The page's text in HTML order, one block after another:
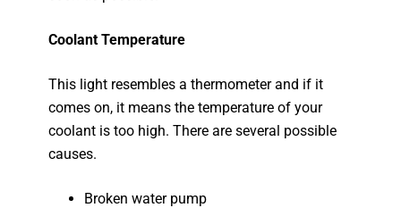
Coolant Temperature
This light resembles a thermometer and if it
comes on, it means the temperature of your
coolant is too high. There are several possible
causes.
Broken water pump